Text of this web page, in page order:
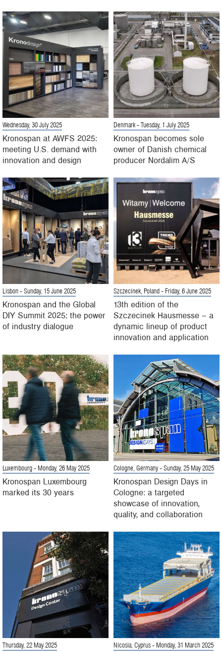
Wednesday, 30 July 2025
Kronospan at AWFS 2025:
meeting U.S. demand with
innovation and design
Denmark - Tuesday, 1 July 2025
Kronospan becomes sole
owner of Danish chemical
producer Nordalim A/S
Lisbon - Sunday, 15 June 2025
Kronospan and the Global
DIY Summit 2025: the power
of industry dialogue
Szczecinek, Poland - Friday, 6 June 2025
13th edition of the
Szczecinek Hausmesse – a
dynamic lineup of product
innovation and application
Luxembourg - Monday, 26 May 2025
Kronospan Luxembourg
marked its 30 years
Cologne, Germany - Sunday, 25 May 2025
Kronospan Design Days in
Cologne: a targeted
showcase of innovation,
quality, and collaboration
Thursday, 22 May 2025 Nicosia, Cyprus - Monday, 31 March 2025